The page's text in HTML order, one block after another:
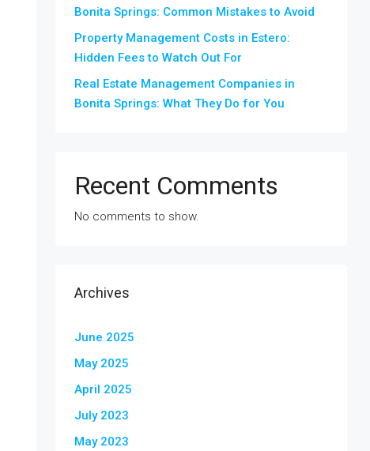
Bonita Springs: Common Mistakes to Avoid
Property Management Costs in Estero:
Hidden Fees to Watch Out For
Real Estate Management Companies in
Bonita Springs: What They Do for You
Recent Comments
No comments to show.
Archives
June 2025
May 2025
April 2025
July 2023
May 2023